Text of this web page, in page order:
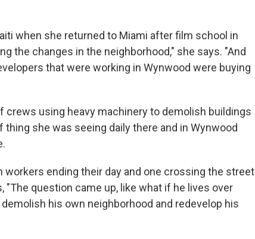
when she returned to Miami after film school in
the changes in the neighborhood," she says. "And
that were working in Wynwood were buying
using heavy machinery to demolish buildings
she was seeing daily there and in Wynwood
workers ending their day and one crossing the street
"The question came up, like what if he lives over
his own neighborhood and redevelop his